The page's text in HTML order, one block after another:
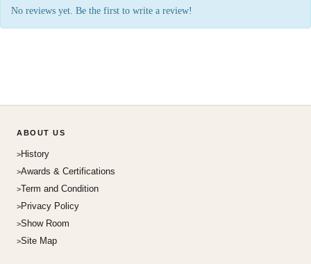
No reviews yet. Be the first to write a review!
ABOUT US
History
Awards & Certifications
Term and Condition
Privacy Policy
Show Room
Site Map